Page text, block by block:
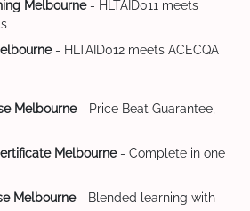
Melbourne- HLTAID011 meets
- HLTAID012 meets ACECQA
Melbourne- Price Beat Guarantee,
Melbourne- Complete in one
Melbourne- Blended learning with